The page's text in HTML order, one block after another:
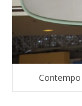
Contempo